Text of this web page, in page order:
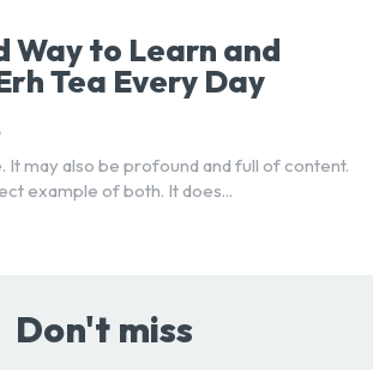
Way to Learn and
Tea Every Day
It may also be profound and full of content.
example of both. It does...
Don't miss